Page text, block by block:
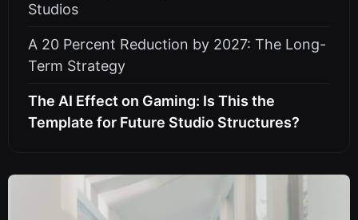
Studios
A 20 Percent Reduction by 2027: The Long-
Term Strategy
The AI Effect on Gaming: Is This the
Template for Future Studio Structures?